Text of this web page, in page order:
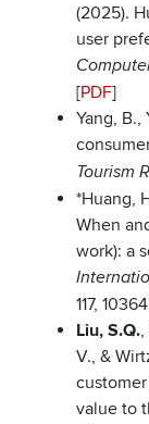
(2025).
user
[PDF]
Yang, B.,
Tourism
*Huang,
When
work): a
117,
Liu, S.Q.
V., &
value to